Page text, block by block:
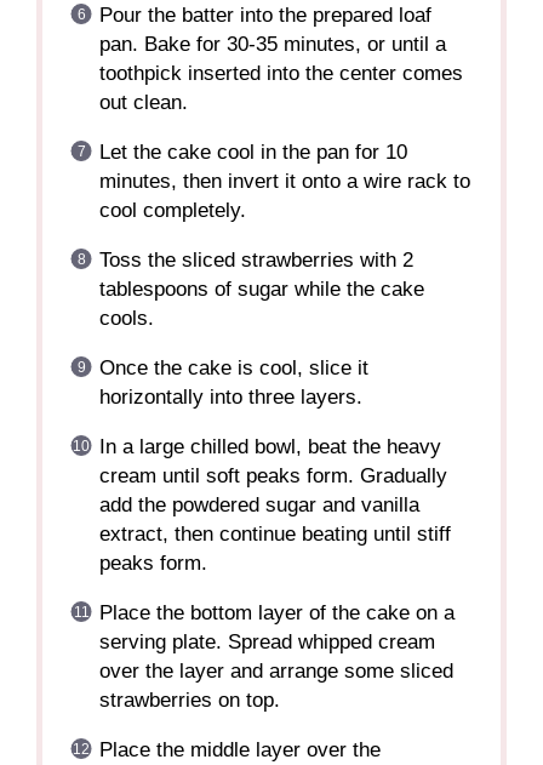
Pour the batter into the prepared loaf
pan. Bake for 30-35 minutes, or until a
toothpick inserted into the center comes
out clean.
Let the cake cool in the pan for 10
minutes, then invert it onto a wire rack to
cool completely.
Toss the sliced strawberries with 2
tablespoons of sugar while the cake
cools.
Once the cake is cool, slice it
horizontally into three layers.
In a large chilled bowl, beat the heavy
cream until soft peaks form. Gradually
add the powdered sugar and vanilla
extract, then continue beating until stiff
peaks form.
Place the bottom layer of the cake on a
serving plate. Spread whipped cream
over the layer and arrange some sliced
strawberries on top.
Place the middle layer over the